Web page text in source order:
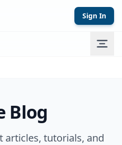
Sign In
Blog
articles, tutorials, and